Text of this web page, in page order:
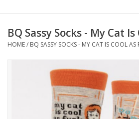
Jewelry + Accessories
Books, Puzzles + Fun
BQ Sassy Socks - My Cat
HOME/ BQ SASSY SOCKS - MY CAT IS COOL